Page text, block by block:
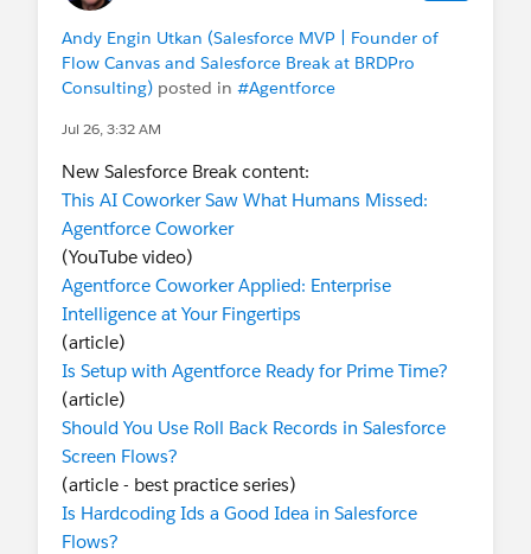
Andy Engin Utkan (Salesforce MVP | Founder of
Flow Canvas and Salesforce Break at BRDPro
Consulting) posted in #Agentforce
Jul 26, 3:32 AM
New Salesforce Break content:
This AI Coworker Saw What Humans Missed:
Agentforce Coworker
(YouTube video)
Agentforce Coworker Applied: Enterprise
Intelligence at Your Fingertips
(article)
Is Setup with Agentforce Ready for Prime Time?
(article)
Should You Use Roll Back Records in Salesforce
Screen Flows?
(article - best practice series)
Is Hardcoding Ids a Good Idea in Salesforce
Flows?